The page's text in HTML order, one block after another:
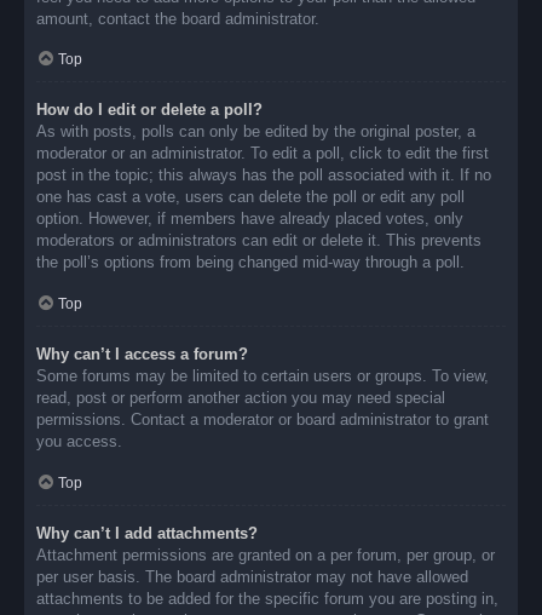
amount, contact the board administrator.
Top
How do I edit or delete a poll?
As with posts, polls can only be edited by the original poster, a
moderator or an administrator. To edit a poll, click to edit the first
post in the topic; this always has the poll associated with it. If no
one has cast a vote, users can delete the poll or edit any poll
option. However, if members have already placed votes, only
moderators or administrators can edit or delete it. This prevents
the poll’s options from being changed mid-way through a poll.
Top
Why can’t I access a forum?
Some forums may be limited to certain users or groups. To view,
read, post or perform another action you may need special
permissions. Contact a moderator or board administrator to grant
you access.
Top
Why can’t I add attachments?
Attachment permissions are granted on a per forum, per group, or
per user basis. The board administrator may not have allowed
attachments to be added for the specific forum you are posting in,